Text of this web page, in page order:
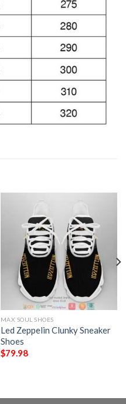
MAX SOUL SHOES
Led Zeppelin Clunky Sneaker
Shoes
$79.98